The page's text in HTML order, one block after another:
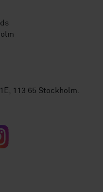
113 65 Stockholm.